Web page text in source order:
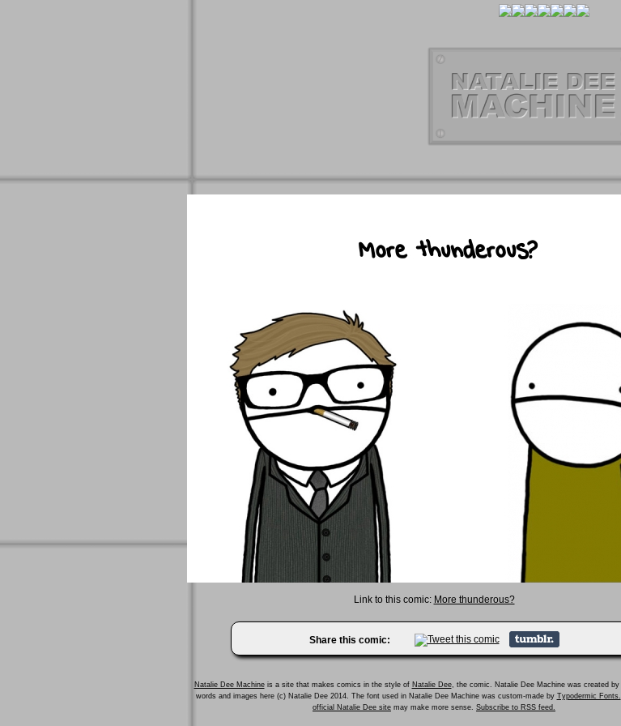
Link to this comic: More thunderous?
Share this comic:
Natalie Dee Machineis a site that makes comics in the style of Natalie Dee, the comic. Natalie Dee Machine was created by
words and images here (c) Natalie Dee 2014. The font used in Natalie Dee Machine was custom-made by Typodermic Fonts.
official Natalie Dee site may make more sense. Subscribe to RSS feed.